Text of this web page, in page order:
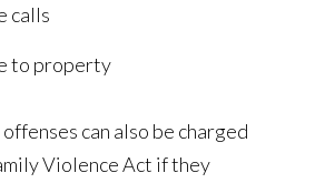
calls
to property
can also be charged
Violence Act if they